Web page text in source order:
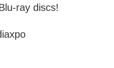
ray discs!